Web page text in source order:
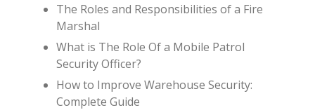
The Roles and Responsibilities of a Fire
Marshal
What is The Role Of a Mobile Patrol
Security Officer?
How to Improve Warehouse Security:
Complete Guide